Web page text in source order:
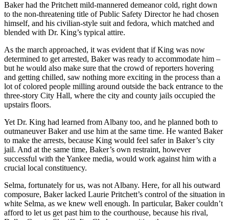
Baker had the Pritchett mild-mannered demeanor cold, right down
to the non-threatening title of Public Safety Director he had chosen
himself, and his civilian-style suit and fedora, which matched and
blended with Dr. King’s typical attire.
As the march approached, it was evident that if King was now
determined to get arrested, Baker was ready to accommodate him –
but he would also make sure that the crowd of reporters hovering
and getting chilled, saw nothing more exciting in the process than a
lot of colored people milling around outside the back entrance to the
three-story City Hall, where the city and county jails occupied the
upstairs floors.
Yet Dr. King had learned from Albany too, and he planned both to
outmaneuver Baker and use him at the same time. He wanted Baker
to make the arrests, because King would feel safer in Baker’s city
jail. And at the same time, Baker’s own restraint, however
successful with the Yankee media, would work against him with a
crucial local constituency.
Selma, fortunately for us, was not Albany. Here, for all his outward
composure, Baker lacked Laurie Pritchett’s control of the situation in
white Selma, as we knew well enough. In particular, Baker couldn’t
afford to let us get past him to the courthouse, because his rival,